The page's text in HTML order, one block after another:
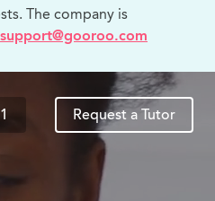
The company is
support@gooroo.com
Request a Tutor